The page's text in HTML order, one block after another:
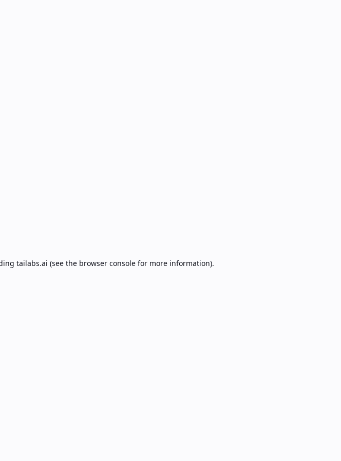
tailabs.ai (see the browser consolefor more information).